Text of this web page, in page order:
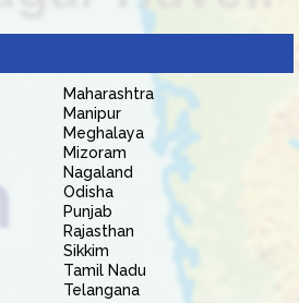
Maharashtra
Manipur
Meghalaya
Mizoram
Nagaland
Odisha
Punjab
Rajasthan
Sikkim
Tamil Nadu
Telangana